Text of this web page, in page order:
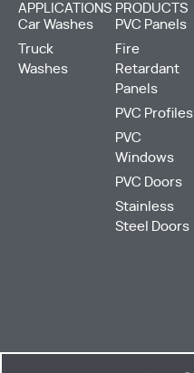
APPLICATIONS
Car Washes
Truck
Washes
PRODUCTS
PVC Panels
Fire
Retardant
Panels
PVC Profiles
PVC
Windows
PVC Doors
Stainless
Steel Doors